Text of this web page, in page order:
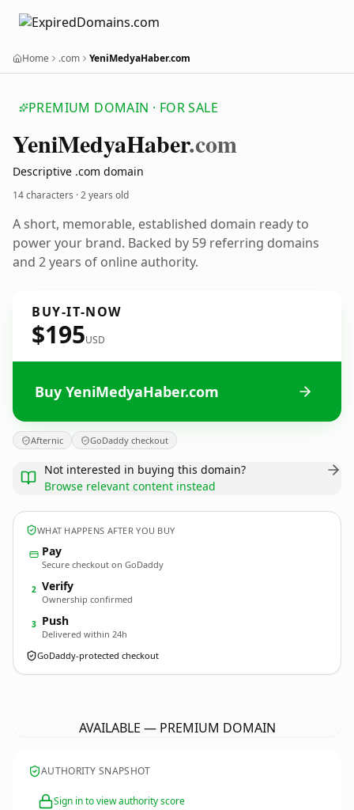
Home .com YeniMedyaHaber.com
PREMIUM DOMAIN · FOR SALE
YeniMedyaHaber.com
Descriptive .com domain
14 characters ·2 years old
A short, memorable, established domain ready to
power your brand. Backed by 59 referring domains
and 2 years of online authority.
BUY-IT-NOW
$195USD
Buy YeniMedyaHaber.com
Afternic GoDaddy checkout
Not interested in buying this domain?
Browse relevant content instead
WHAT HAPPENS AFTER YOU BUY
Pay
Secure checkout on GoDaddy
2 Verify
Ownership confirmed
3 Push
Delivered within 24h
GoDaddy-protected checkout
AVAILABLE — PREMIUM DOMAIN
AUTHORITY SNAPSHOT
Sign in to view authority score